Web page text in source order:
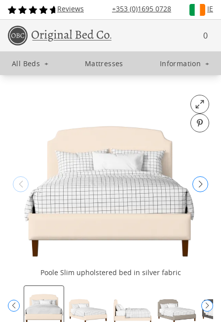
Reviews +353 (0)1695 0728 IE
0
All Beds + Mattresses Information +
Open
Pin
Poole Slim upholstered bed in silver fabric